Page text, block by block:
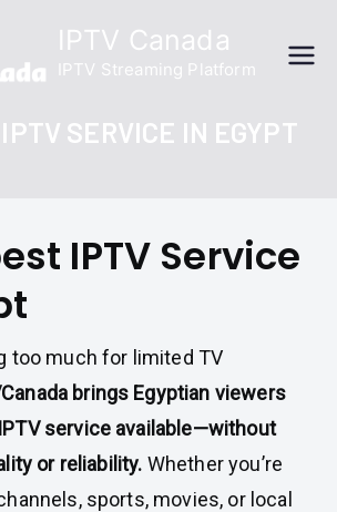
IPTV Canada
IPTV Streaming Platform
SERVICE IN EGYPT
IPTV Service
too much for limited TV
brings Egyptian viewers
service available—without
or reliability. Whether you’re
sports, movies, or local